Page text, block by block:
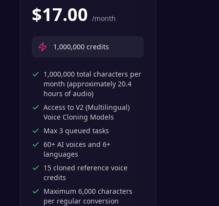
$17.00 /month
1,000,000 credits
1,000,000 total characters per
month (approximately 20.4
hours of audio)
Access to V2 (Multilingual)
Voice Cloning Models
Max 3 queued tasks
60+ AI voices and 6+
languages
15 cloned reference voice
credits
Maximum 6,000 characters
per regular conversion